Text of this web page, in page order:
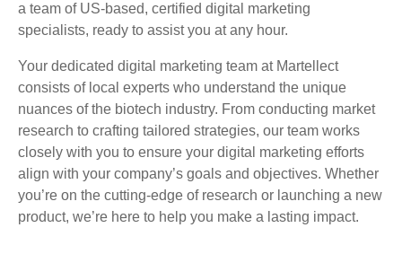
a team of US-based, certified digital marketing
specialists, ready to assist you at any hour.
Your dedicated digital marketing team at Martellect
consists of local experts who understand the unique
nuances of the biotech industry. From conducting market
research to crafting tailored strategies, our team works
closely with you to ensure your digital marketing efforts
align with your company’s goals and objectives. Whether
you’re on the cutting-edge of research or launching a new
product, we’re here to help you make a lasting impact.